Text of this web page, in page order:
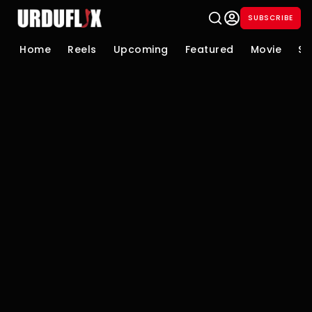
SUBSCRIBE
Home Reels Upcoming Featured Movie